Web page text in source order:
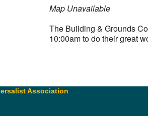
Map Unavailable
The Building & Grounds
10:00am to do their great